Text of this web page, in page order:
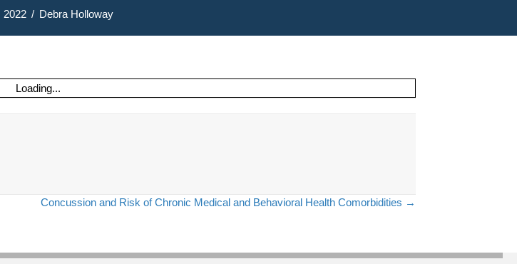
2022 / Debra Holloway
Loading...
Concussion and Risk of Chronic Medical and Behavioral Health Comorbidities →